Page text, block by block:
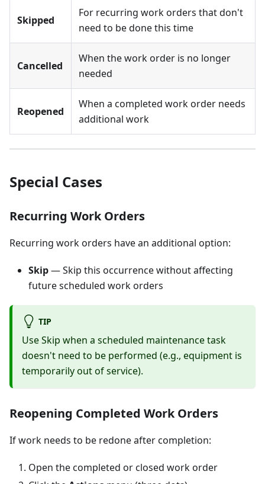
Skipped
For recurring work orders that don't
need to be done this time
Cancelled
When the work order is no longer
needed
Reopened
When a completed work order needs
additional work
Special Cases
Recurring Work Orders
Recurring work orders have an additional option:
Skip— Skip this occurrence without affecting
future scheduled work orders
TIP
Use Skip when a scheduled maintenance task
doesn't need to be performed (e.g., equipment is
temporarily out of service).
Reopening Completed Work Orders
If work needs to be redone after completion:
Open the completed or closed work order